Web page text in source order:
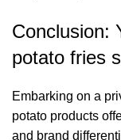
Conclusion:
potato fries
Embarking on a
potato products
and brand